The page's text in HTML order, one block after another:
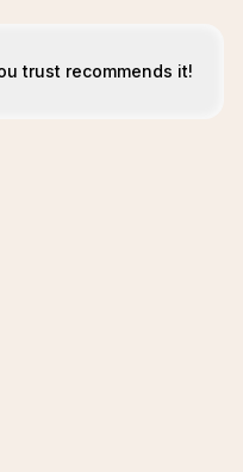
trust recommends it!